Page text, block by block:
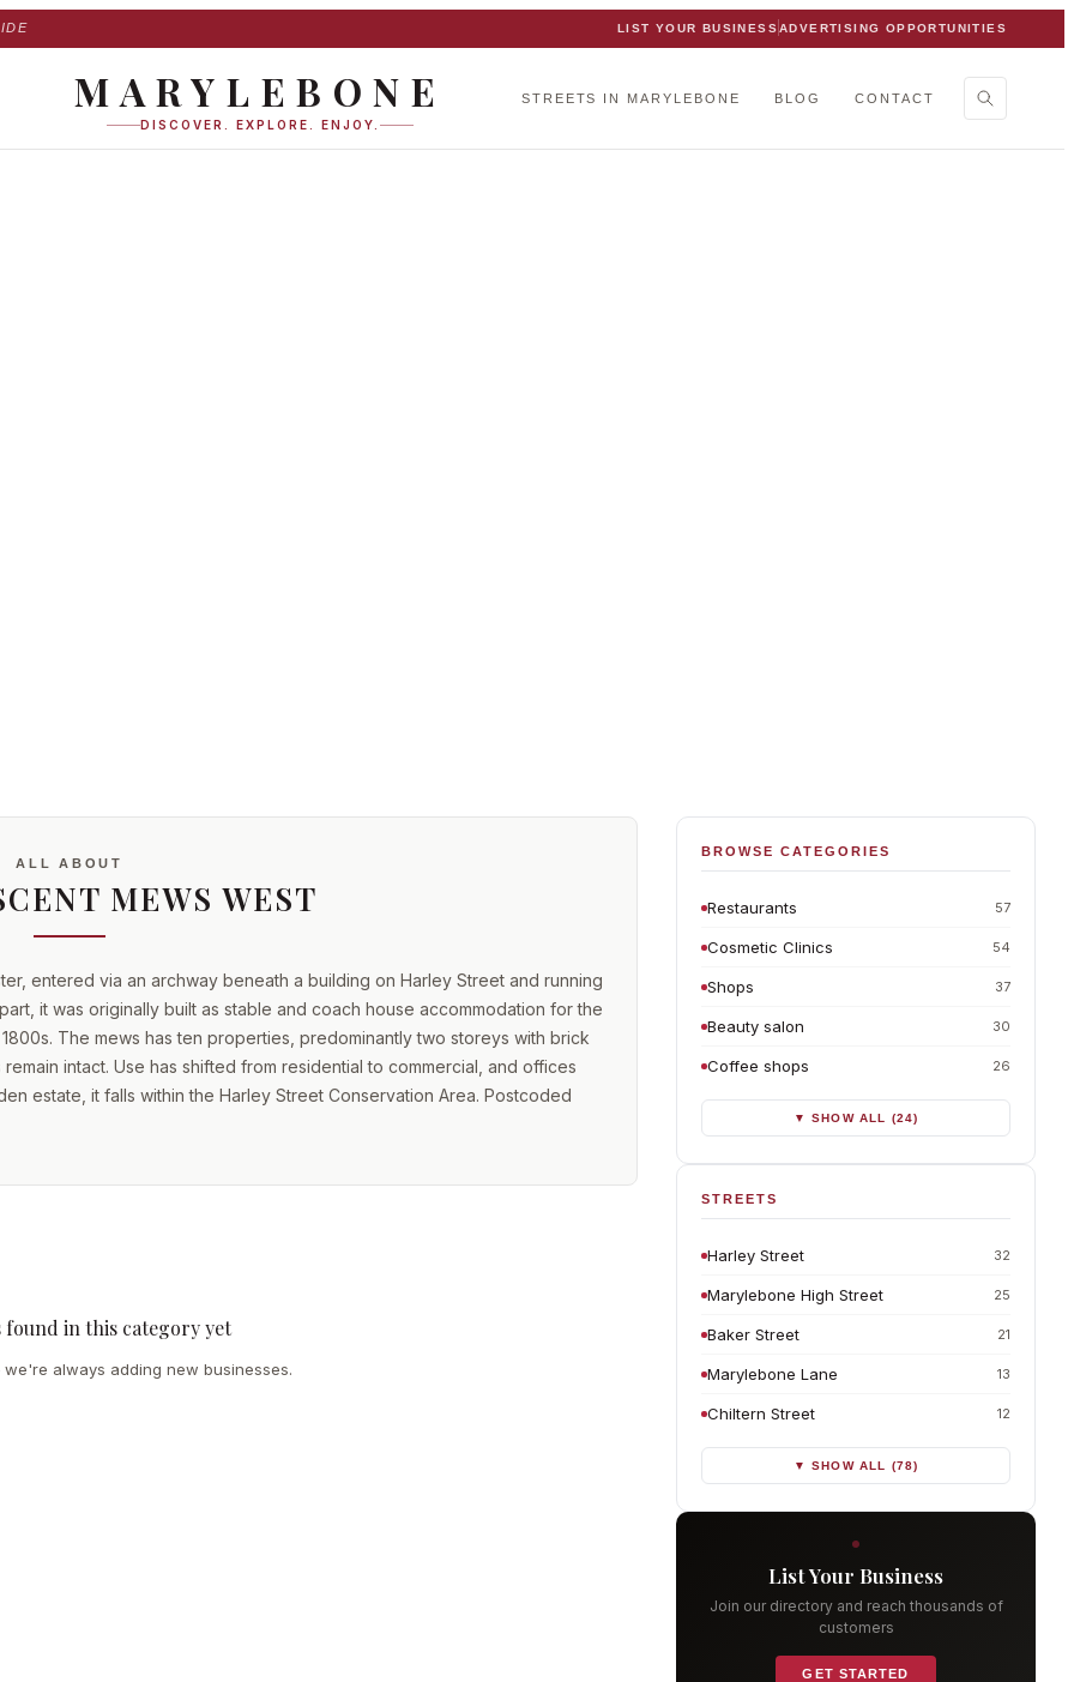
LIST YOUR BUSINESSADVERTISING OPPORTUNITIES
MARYLEBONE
DISCOVER. EXPLORE. ENJOY.
STREETS IN MARYLEBONE BLOG CONTACT
ALL ABOUT
MEWS WEST
entered via an archway beneath a building on Harley Street and running
it was originally built as stable and coach house accommodation for the
The mews has ten properties, predominantly two storeys with brick
intact. Use has shifted from residential to commercial, and offices
estate, it falls within the Harley Street Conservation Area. Postcoded
found in this category yet
always adding new businesses.
BROWSE CATEGORIES
Restaurants 57
Cosmetic Clinics 54
Shops 37
Beauty salon 30
Coffee shops 26
▼ SHOW ALL (24)
STREETS
Harley Street 32
Marylebone High Street 25
Baker Street 21
Marylebone Lane 13
Chiltern Street 12
▼ SHOW ALL (78)
List Your Business
Join our directory and reach thousands of
customers
GET STARTED